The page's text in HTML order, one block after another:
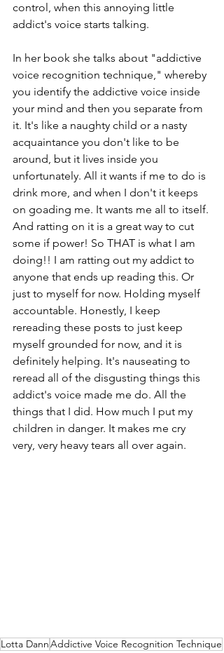
control, when this annoying little
addict's voice starts talking.
In her book she talks about "addictive
voice recognition technique," whereby
you identify the addictive voice inside
your mind and then you separate from
it. It's like a naughty child or a nasty
acquaintance you don't like to be
around, but it lives inside you
unfortunately. All it wants if me to do is
drink more, and when I don't it keeps
on goading me. It wants me all to itself.
And ratting on it is a great way to cut
some if power! So THAT is what I am
doing!! I am ratting out my addict to
anyone that ends up reading this. Or
just to myself for now. Holding myself
accountable. Honestly, I keep
rereading these posts to just keep
myself grounded for now, and it is
definitely helping. It's nauseating to
reread all of the disgusting things this
addict's voice made me do. All the
things that I did. How much I put my
children in danger. It makes me cry
very, very heavy tears all over again.
Lotta DannAddictive Voice Recognition Technique